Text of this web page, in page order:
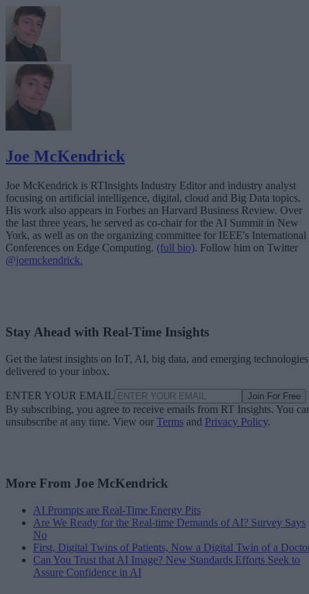
Joe McKendrick
Joe McKendrick is RTInsights Industry Editor and industry analyst
focusing on artificial intelligence, digital, cloud and Big Data topics.
His work also appears in Forbes an Harvard Business Review. Over
the last three years, he served as co-chair for the AI Summit in New
York, as well as on the organizing committee for IEEE's International
Conferences on Edge Computing. (full bio). Follow him on Twitter
@joemckendrick.
Stay Ahead with Real-Time Insights
Get the latest insights on IoT, AI, big data, and emerging technologies
delivered to your inbox.
ENTER YOUR EMAIL Join For Free
By subscribing, you agree to receive emails from RT Insights. You
unsubscribe at any time. View our Terms and Privacy Policy.
More From Joe McKendrick
AI Prompts are Real-Time Energy Pits
Are We Ready for the Real-time Demands of AI? Survey Says
No
First, Digital Twins of Patients, Now a Digital Twin of a
Can You Trust that AI Image? New Standards Efforts Seek to
Assure Confidence in AI